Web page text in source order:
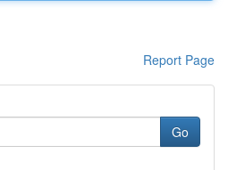
Report Page
Go